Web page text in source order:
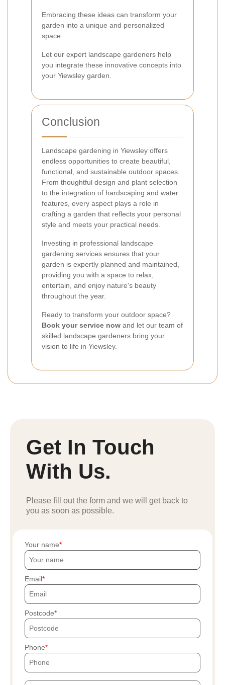
Embracing these ideas can transform your
garden into a unique and personalized
space.
Let our expert landscape gardeners help
you integrate these innovative concepts into
your Yiewsley garden.
Conclusion
Landscape gardening in Yiewsley offers
endless opportunities to create beautiful,
functional, and sustainable outdoor spaces.
From thoughtful design and plant selection
to the integration of hardscaping and water
features, every aspect plays a role in
crafting a garden that reflects your personal
style and meets your practical needs.
Investing in professional landscape
gardening services ensures that your
garden is expertly planned and maintained,
providing you with a space to relax,
entertain, and enjoy nature's beauty
throughout the year.
Ready to transform your outdoor space?
Book your service now and let our team of
skilled landscape gardeners bring your
vision to life in Yiewsley.
Get In Touch
With Us.
Please fill out the form and we will get back to
you as soon as possible.
Your name
Email
Postcode
Phone